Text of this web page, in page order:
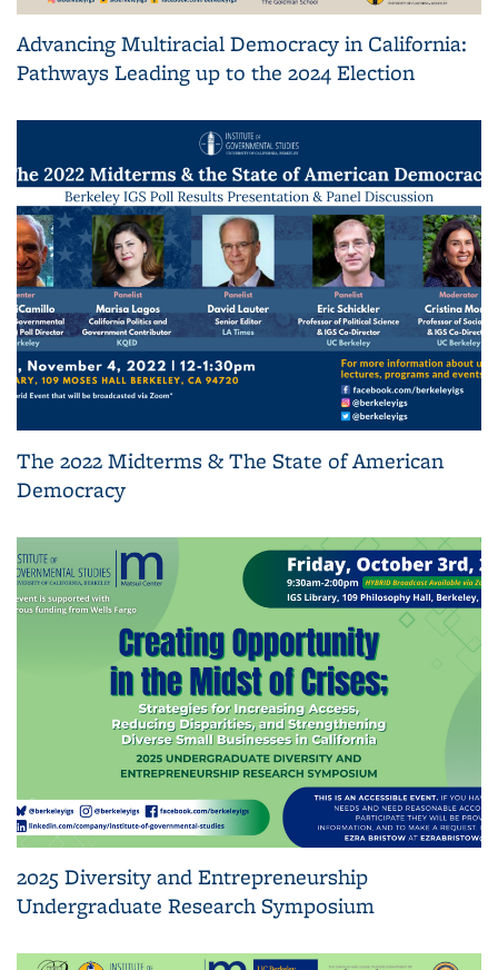
Advancing Multiracial Democracy in California:
Pathways Leading up to the 2024 Election
The 2022 Midterms & The State of American
Democracy
2025 Diversity and Entrepreneurship
Undergraduate Research Symposium